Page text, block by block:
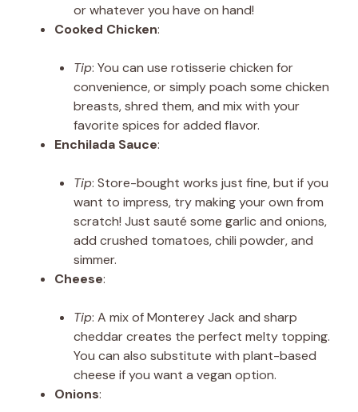
or whatever you have on hand!
Cooked Chicken:
Tip: You can use rotisserie chicken for
convenience, or simply poach some chicken
breasts, shred them, and mix with your
favorite spices for added flavor.
Enchilada Sauce:
Tip: Store-bought works just fine, but if you
want to impress, try making your own from
scratch! Just sauté some garlic and onions,
add crushed tomatoes, chili powder, and
simmer.
Cheese:
Tip: A mix of Monterey Jack and sharp
cheddar creates the perfect melty topping.
You can also substitute with plant-based
cheese if you want a vegan option.
Onions: